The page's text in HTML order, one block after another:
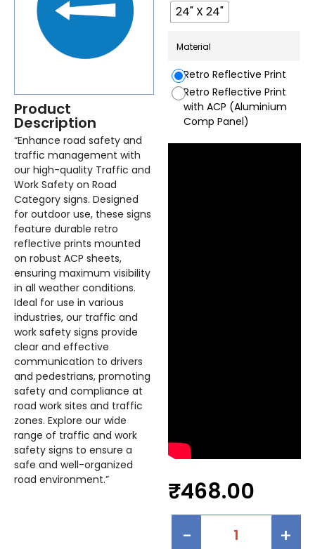
Product
Description
“Enhance road safety and
traffic management with
our high-quality Traffic and
Work Safety on Road
Category signs. Designed
for outdoor use, these signs
feature durable retro
reflective prints mounted
on robust ACP sheets,
ensuring maximum visibility
in all weather conditions.
Ideal for use in various
industries, our traffic and
work safety signs provide
clear and effective
communication to drivers
and pedestrians, promoting
safety and compliance at
road work sites and traffic
zones. Explore our wide
range of traffic and work
safety signs to ensure a
safe and well-organized
road environment.”
24" X 24"
Material
Retro Reflective Print
Retro Reflective Print
with ACP (Aluminium
Comp Panel)
₹468.00
- +